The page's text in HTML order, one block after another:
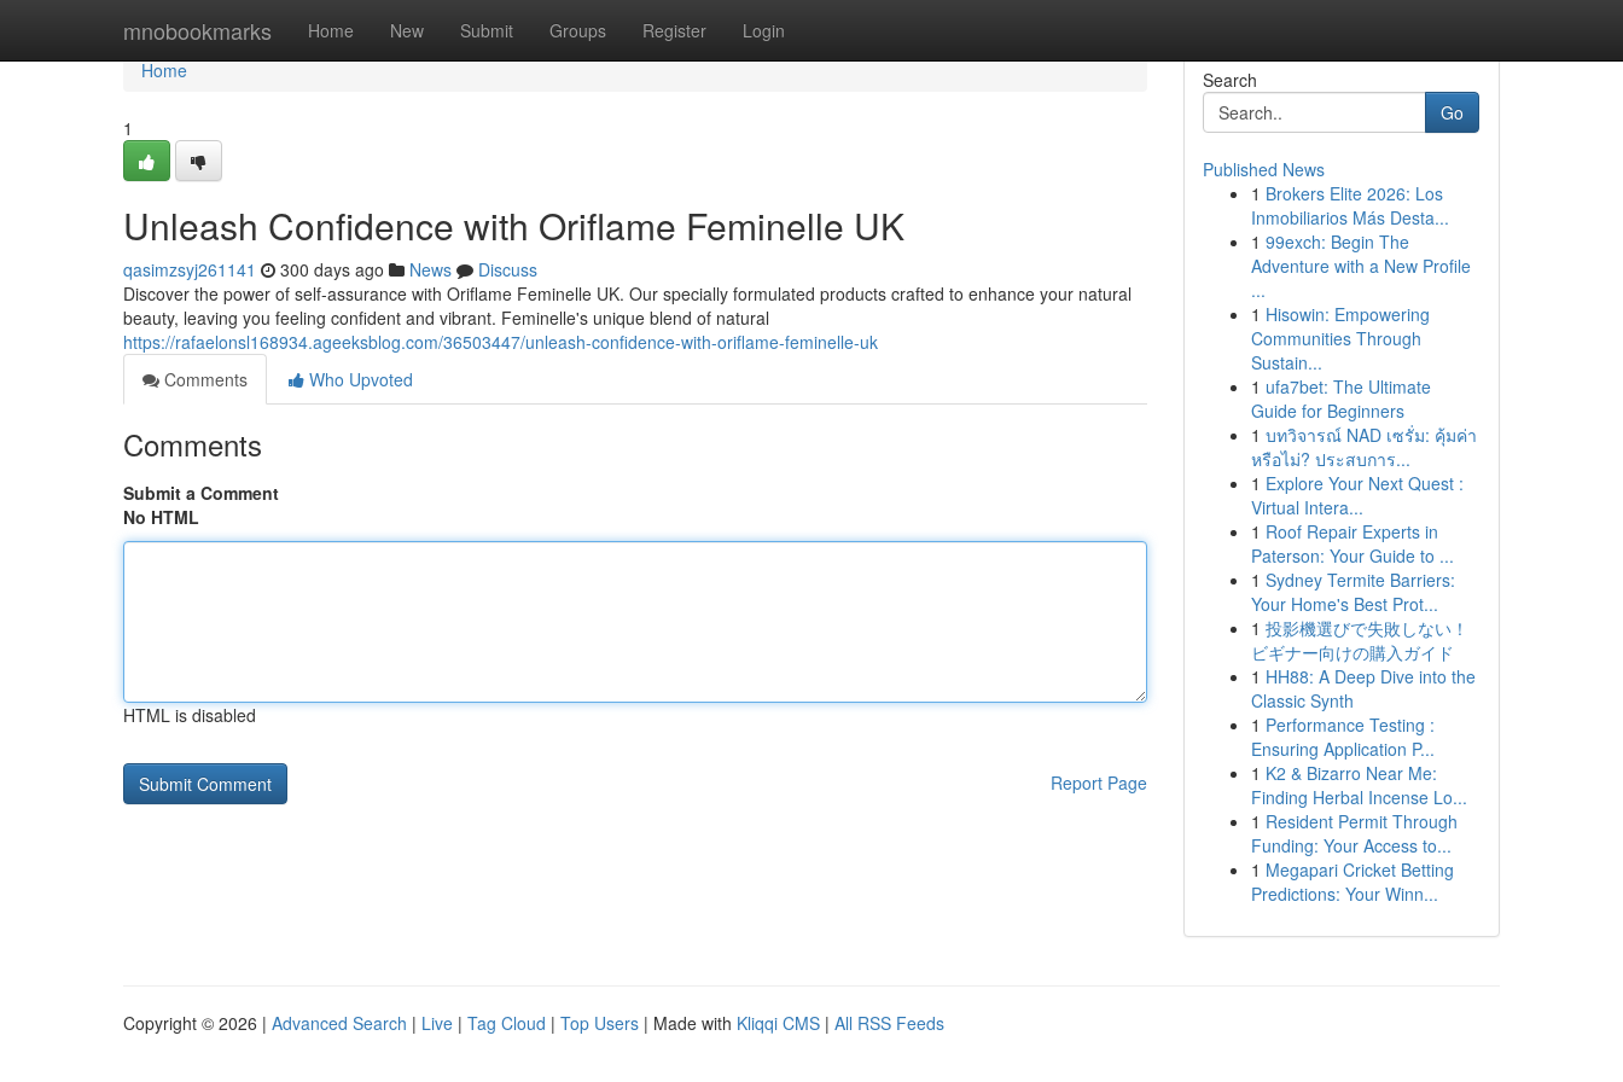
mnobookmarks Home New Submit Groups Register Login
Home
Home
1
Unleash Confidence with Oriflame Feminelle UK
qasimzsyj261141 300 days ago News
Discuss
Discover the power of self-assurance with Oriflame Feminelle UK. Our specially formulated products crafted to enhance your natural
beauty, leaving you feeling confident and vibrant. Feminelle's unique blend of natural
https://rafaelonsl168934.ageeksblog.com/36503447/unleash-confidence-with-oriflame-feminelle-uk
Comments
Who Upvoted
Comments
Submit a Comment
No HTML
HTML is disabled
Report Page
Search
Go
Published News
1 Brokers Elite 2026: Los
Inmobiliarios Más Desta...
1 99exch: Begin The
Adventure with a New Profile
...
1 Hisowin: Empowering
Communities Through
Sustain...
1 ufa7bet: The Ultimate
Guide for Beginners
1 บทวิจารณ์ NAD เซรั่ม: คุ้มค่า
หรือไม่? ประสบการ...
1 Explore Your Next Quest :
Virtual Intera...
1 Roof Repair Experts in
Paterson: Your Guide to ...
1 Sydney Termite Barriers:
Your Home's Best Prot...
1 投影機選びで失敗しない！
ビギナー向けの購入ガイド
1 HH88: A Deep Dive into the
Classic Synth
1 Performance Testing :
Ensuring Application P...
1 K2 & Bizarro Near Me:
Finding Herbal Incense Lo...
1 Resident Permit Through
Funding: Your Access to...
1 Megapari Cricket Betting
Predictions: Your Winn...
Copyright © 2026 | Advanced Search | Live | Tag Cloud | Top Users | Made with Kliqqi CMS | All RSS Feeds